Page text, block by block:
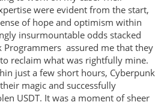
were evident from the start,
of hope and optimism within
insurmountable odds stacked
Programmers assured me that they
reclaim what was rightfully mine.
just a few short hours, Cyberpunk
magic and successfully
USDT. It was a moment of sheer